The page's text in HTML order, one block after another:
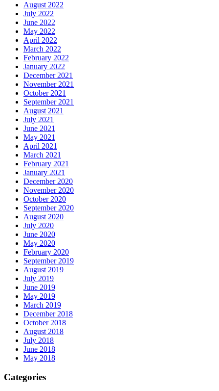
August 2022
July 2022
June 2022
May 2022
April 2022
March 2022
February 2022
January 2022
December 2021
November 2021
October 2021
September 2021
August 2021
July 2021
June 2021
May 2021
April 2021
March 2021
February 2021
January 2021
December 2020
November 2020
October 2020
September 2020
August 2020
July 2020
June 2020
May 2020
February 2020
September 2019
August 2019
July 2019
June 2019
May 2019
March 2019
December 2018
October 2018
August 2018
July 2018
June 2018
May 2018
Categories